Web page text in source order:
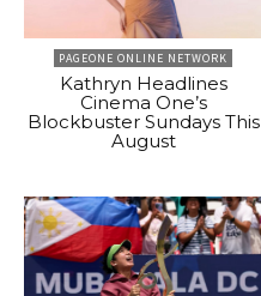
PAGEONE ONLINE NETWORK
Kathryn Headlines
Cinema One’s
Blockbuster Sundays This
August